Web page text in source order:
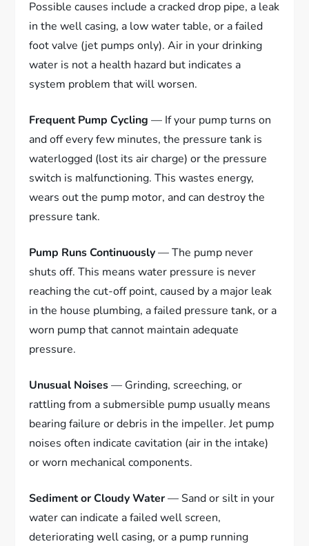
Possible causes include a cracked drop pipe, a leak
in the well casing, a low water table, or a failed
foot valve (jet pumps only). Air in your drinking
water is not a health hazard but indicates a
system problem that will worsen.
Frequent Pump Cycling — If your pump turns on
and off every few minutes, the pressure tank is
waterlogged (lost its air charge) or the pressure
switch is malfunctioning. This wastes energy,
wears out the pump motor, and can destroy the
pressure tank.
Pump Runs Continuously— The pump never
shuts off. This means water pressure is never
reaching the cut-off point, caused by a major leak
in the house plumbing, a failed pressure tank, or a
worn pump that cannot maintain adequate
pressure.
Unusual Noises— Grinding, screeching, or
rattling from a submersible pump usually means
bearing failure or debris in the impeller. Jet pump
noises often indicate cavitation (air in the intake)
or worn mechanical components.
Sediment or Cloudy Water— Sand or silt in your
water can indicate a failed well screen,
deteriorating well casing, or a pump running